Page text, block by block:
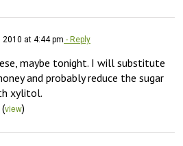
2010 at 4:44 pm - Reply
maybe tonight. I will substitute
and probably reduce the sugar
xylitol.
(view)